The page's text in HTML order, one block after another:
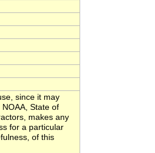
since it may
State of
makes any
for a particular
of this